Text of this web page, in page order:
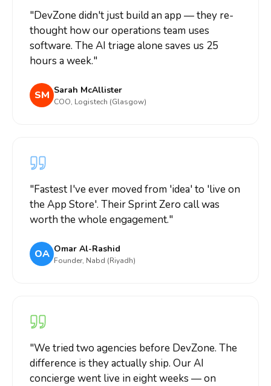
"DevZone didn't just build an app — they re-
thought how our operations team uses
software. The AI triage alone saves us 25
hours a week."
SM Sarah McAllister
COO, Logistech (Glasgow)
"Fastest I've ever moved from 'idea' to 'live on
the App Store'. Their Sprint Zero call was
worth the whole engagement."
OA Omar Al-Rashid
Founder, Nabd (Riyadh)
"We tried two agencies before DevZone. The
difference is they actually ship. Our AI
concierge went live in eight weeks — on